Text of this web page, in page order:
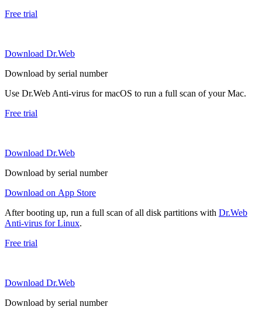
Free trial
Download Dr.Web
Download by serial number
Use Dr.Web Anti-virus for macOS to run a full scan of your Mac.
Free trial
Download Dr.Web
Download by serial number
Download on App Store
After booting up, run a full scan of all disk partitions with Dr.Web
Anti-virus for Linux.
Free trial
Download Dr.Web
Download by serial number